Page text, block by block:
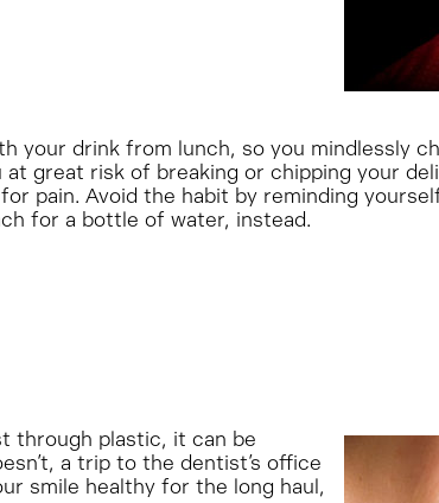
your drink from lunch, so you mindlessly
great risk of breaking or chipping your
pain. Avoid the habit by reminding
for a bottle of water, instead.
through plastic, it can be
a trip to the dentist’s office
smile healthy for the long haul,